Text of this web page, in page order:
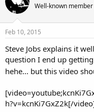
Well-known member
Feb 10, 2015
Steve Jobs explains it
question I end up
hehe... but this video
h?v=kcnKi7GxZ2k[/